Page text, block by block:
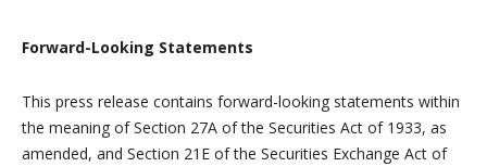
Forward-Looking Statements
This press release contains forward-looking statements within
the meaning of Section 27A of the Securities Act of 1933, as
amended, and Section 21E of the Securities Exchange Act of